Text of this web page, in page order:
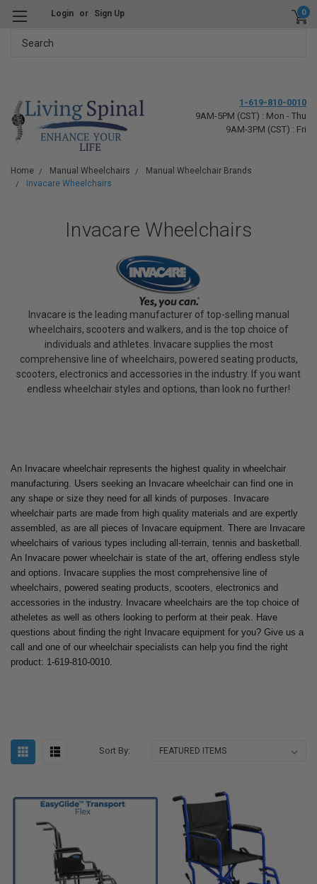
Login or Sign Up 0
1-619-810-0010
9AM-5PM (CST) : Mon - Thu
9AM-3PM (CST) : Fri
Home Manual Wheelchairs
Manual Wheelchair Brands
Invacare Wheelchairs
Invacare Wheelchairs
Invacare is the leading manufacturer of top-selling manual
wheelchairs, scooters and walkers, and is the top choice of
individuals and athletes. Invacare supplies the most
comprehensive line of wheelchairs, powered seating products,
scooters, electronics and accessories in the industry. If you want
endless wheelchair styles and options, than look no further!
An Invacare wheelchair represents the highest quality in wheelchair
manufacturing. Users seeking an Invacare wheelchair can find one in
any shape or size they need for all kinds of purposes. Invacare
wheelchair parts are made from high quality materials and are expertly
assembled, as are all pieces of Invacare equipment. There are Invacare
wheelchairs of various types including all-terrain, tennis and basketball.
An Invacare power wheelchair is state of the art, offering endless style
and options. Invacare supplies the most comprehensive line of
wheelchairs, powered seating products, scooters, electronics and
accessories in the industry. Invacare wheelchairs are the top choice of
atheletes as well as others looking to perform at their peak. Have
questions about finding the right Invacare equipment for you? Give us a
call and one of our wheelchair specialists can help you find the right
product: 1-619-810-0010.
Sort By: